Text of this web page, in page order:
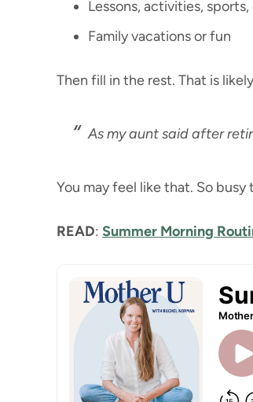
Lessons, activities,
Family vacations or fun
Then fill in the rest. That is
As my aunt said after
You may feel like that. So
READ: Summer Morning